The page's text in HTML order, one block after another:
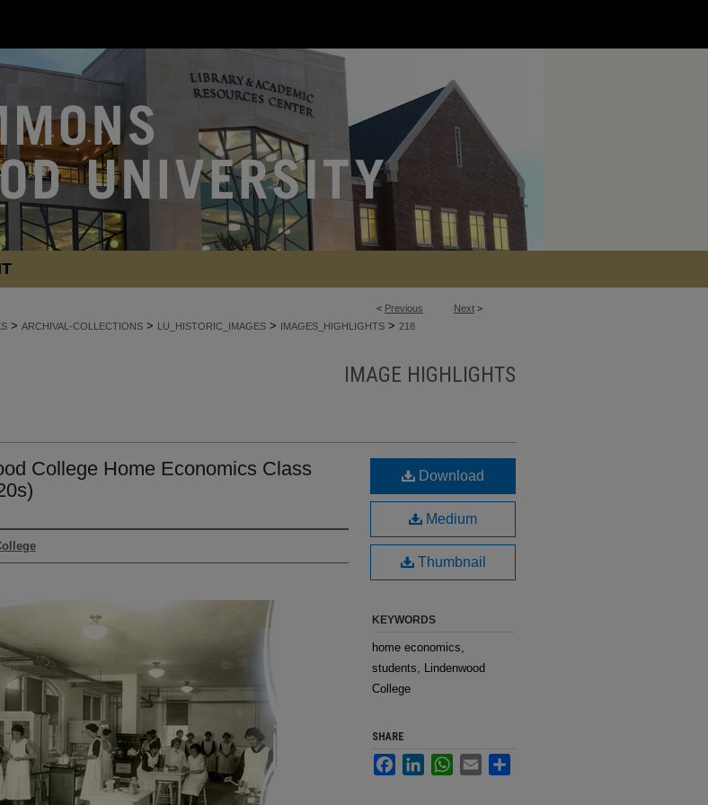
< Previous Next >
> ARCHIVAL-COLLECTIONS > LU_HISTORIC_IMAGES > IMAGES_HIGHLIGHTS > 218
IMAGE HIGHLIGHTS
College Home Economics Class
Download
Medium
Thumbnail
KEYWORDS
home economics,
students, Lindenwood
College
SHARE
FacebookLinkedInWhatsApp
Email